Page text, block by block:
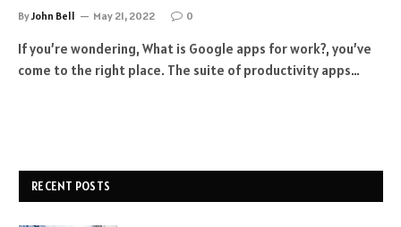
ByJohn Bell May 21, 2022 0
If you’re wondering, What is Google apps for work?, you’ve
come to the right place. The suite of productivity apps…
RECENT POSTS